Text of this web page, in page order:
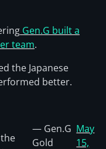
Gen.G built a
team.
the Japanese
better.
— Gen.G
Gold
May
15,